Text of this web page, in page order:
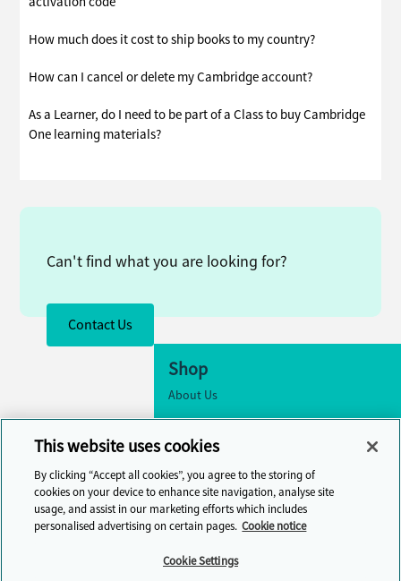
How much does it cost to ship books to my country?
How can I cancel or delete my Cambridge account?
As a Learner, do I need to be part of a Class to buy Cambridge
One learning materials?
Can't find what you are looking for?
Contact Us
Shop
About Us
Contact Us
Help Centre
Cambridge One
This website uses cookies
By clicking “Accept all cookies”, you agree to the storing of
cookies on your device to enhance site navigation, analyse site
usage, and assist in our marketing efforts which includes
personalised advertising on certain pages. Cookie notice
Cookie Settings